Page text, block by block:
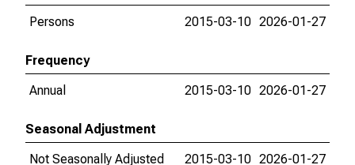
Persons
2015-03-10 2026-01-27
Frequency
Annual
2015-03-10 2026-01-27
Seasonal Adjustment
Not Seasonally Adjusted
2015-03-10 2026-01-27